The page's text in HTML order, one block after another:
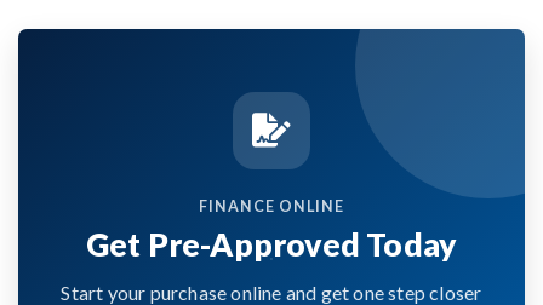
FINANCE ONLINE
Get Pre-Approved Today
Start your purchase online and get one step closer